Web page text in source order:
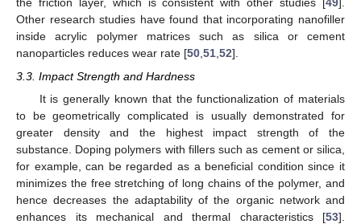
the friction layer, which is consistent with other studies [49].
Other research studies have found that incorporating nanofiller
inside acrylic polymer matrices such as silica or cement
nanoparticles reduces wear rate [50,51,52].
3.3. Impact Strength and Hardness
It is generally known that the functionalization of materials
to be geometrically complicated is usually demonstrated for
greater density and the highest impact strength of the
substance. Doping polymers with fillers such as cement or silica,
for example, can be regarded as a beneficial condition since it
minimizes the free stretching of long chains of the polymer, and
hence decreases the adaptability of the organic network and
enhances its mechanical and thermal characteristics [53].